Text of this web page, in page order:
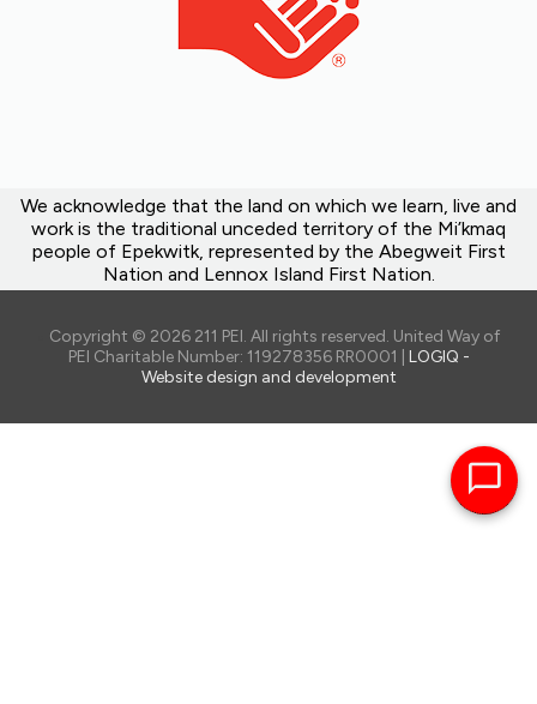
We acknowledge that the land on which we learn, live and
work is the traditional unceded territory of the Mi’kmaq
people of Epekwitk, represented by the Abegweit First
Nation and Lennox Island First Nation.
Copyright © 2026 211 PEI. All rights reserved. United Way of
PEI Charitable Number: 119278356 RR0001 | LOGIQ -
Website design and development